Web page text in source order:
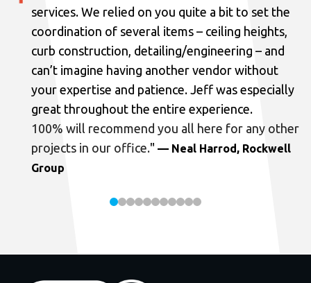
services. We relied on you quite a bit to set the
coordination of several items – ceiling heights,
curb construction, detailing/engineering – and
can’t imagine having another vendor without
your expertise and patience. Jeff was especially
great throughout the entire experience.
100% will recommend you all here for any other
projects in our office." — Neal Harrod, Rockwell
Group